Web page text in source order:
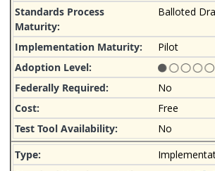
Balloted
Pilot
No
Free
No